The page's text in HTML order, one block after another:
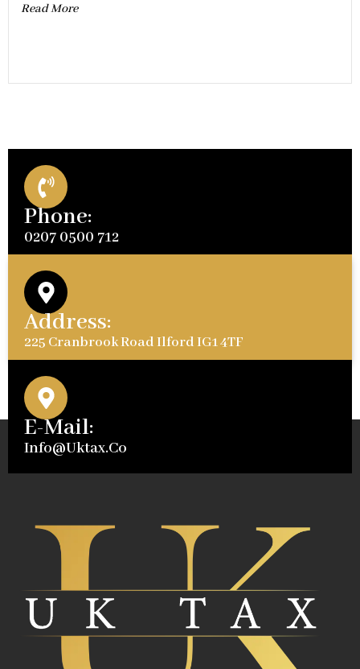
Read More
Phone:
0207 0500 712
Address:
225 Cranbrook Road Ilford IG1 4TF
E-Mail:
Info@uktax.co